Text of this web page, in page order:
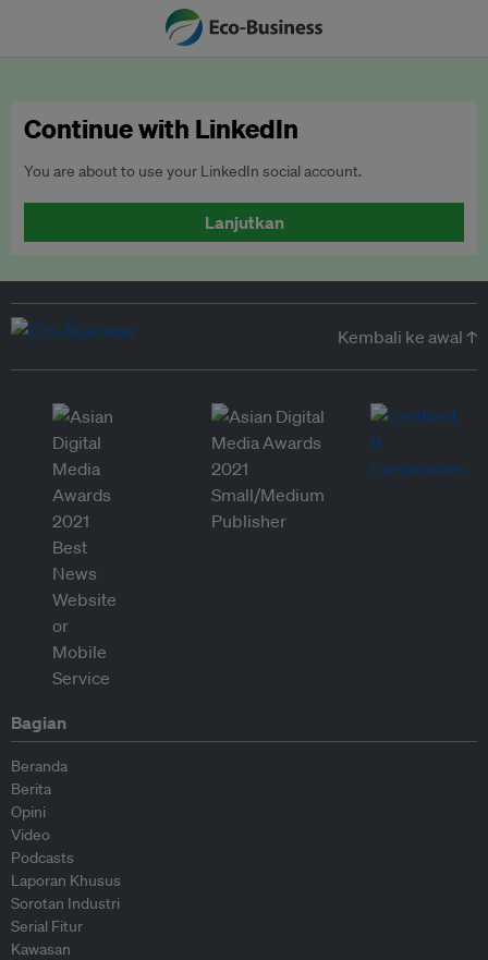
Continue with LinkedIn
You are about to use your LinkedIn social account.
Lanjutkan
Kembali ke awal ↑
Bagian
Beranda
Berita
Opini
Video
Podcasts
Laporan Khusus
Sorotan Industri
Serial Fitur
Kawasan